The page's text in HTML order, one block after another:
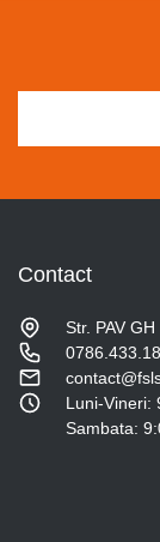
Contact
Str. PAV
Luni-Vineri:
Sambata: